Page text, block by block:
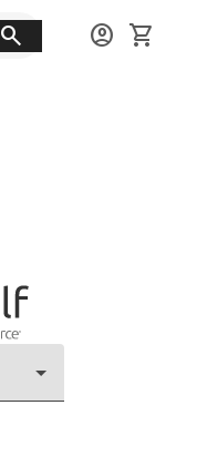
search account_circle shopping_cart